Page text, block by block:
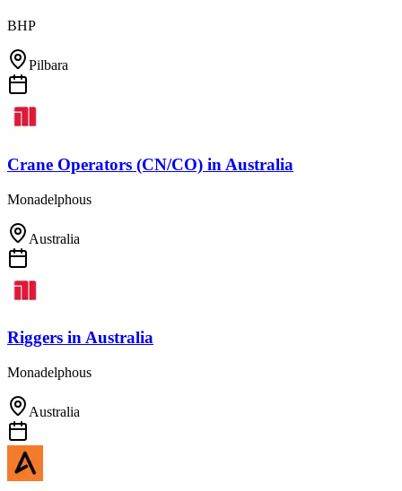
BHP
Pilbara
Crane Operators (CN/CO) in Australia
Monadelphous
Australia
Riggers inAustralia
Monadelphous
Australia